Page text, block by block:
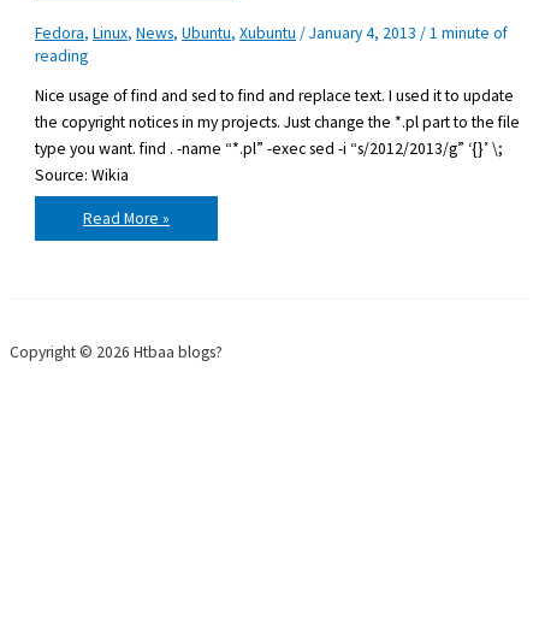
Fedora,Linux,News,Ubuntu,Xubuntu /January 4, 2013/1 minute of
reading
Nice usage of find and sed to find and replace text. I used it to update
the copyright notices in my projects. Just change the *.pl part to the file
type you want. find . -name “*.pl” -exec sed -i “s/2012/2013/g” ‘{}’ \;
Source: Wikia
Find
and
replace
Read More »
Copyright © 2026 Htbaa blogs?